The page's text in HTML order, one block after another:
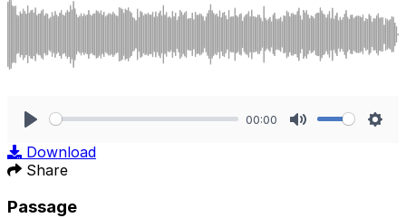
00:00
Download
Share
Passage